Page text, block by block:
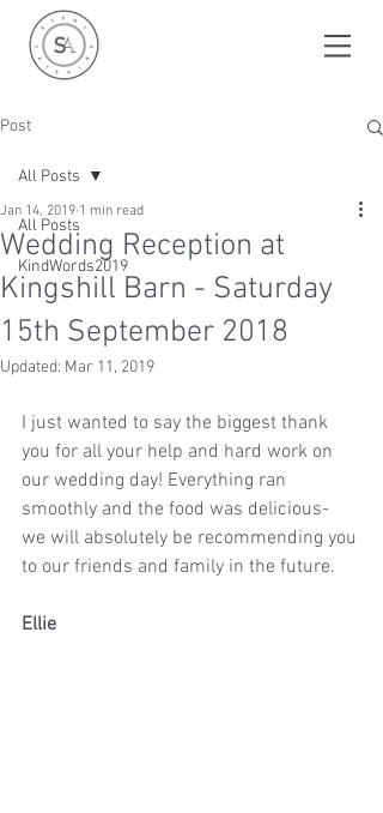
Post
All Posts
KindWords2019
All Posts
Wedding Reception at
Kingshill Barn - Saturday
15th September 2018
Jan 14, 2019 1 min read
Updated: Mar 11, 2019
I just wanted to say the biggest thank
you for all your help and hard work on
our wedding day! Everything ran
smoothly and the food was delicious-
we will absolutely be recommending you
to our friends and family in the future.
Ellie